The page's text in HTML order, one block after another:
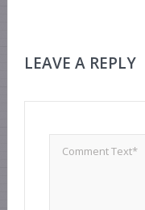
LEAVE A REPLY